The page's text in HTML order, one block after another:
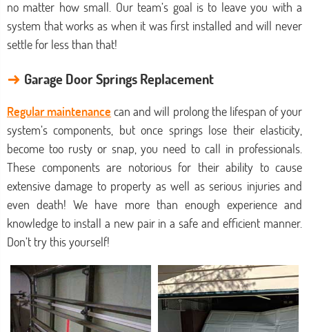
no matter how small. Our team’s goal is to leave you with a
system that works as when it was first installed and will never
settle for less than that!
→ Garage Door Springs Replacement
Regular maintenance can and will prolong the lifespan of your
system’s components, but once springs lose their elasticity,
become too rusty or snap, you need to call in professionals.
These components are notorious for their ability to cause
extensive damage to property as well as serious injuries and
even death! We have more than enough experience and
knowledge to install a new pair in a safe and efficient manner.
Don’t try this yourself!